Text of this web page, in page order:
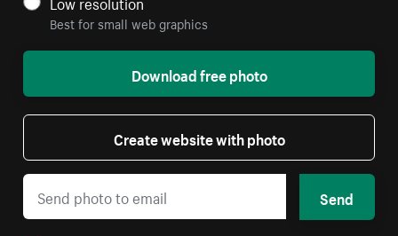
Best for small web graphics
Download free photo
Create website with photo
Send